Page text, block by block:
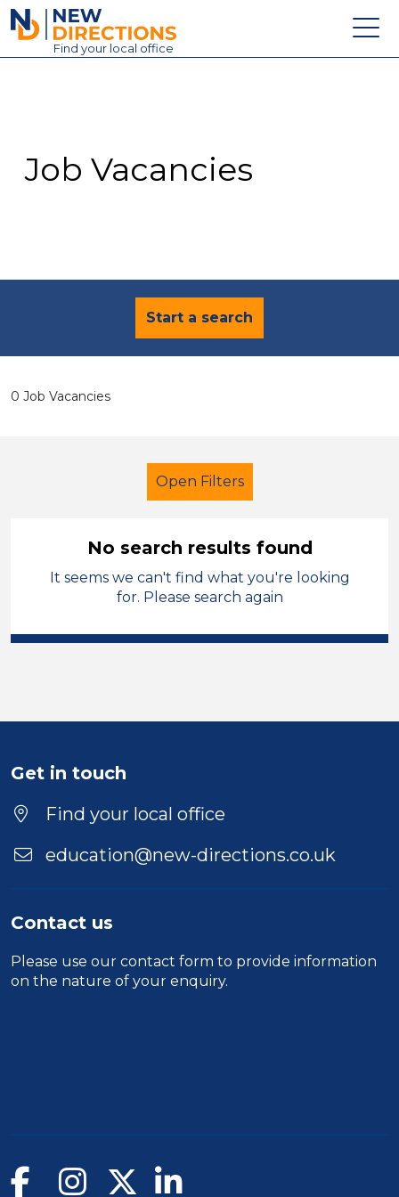
New Directions Education Ltd
Find your local office
Contact
Job Vacancies
Start a search
0 Job Vacancies
Open Filters
Further Education (FE) Kirklees
Duration
No search results found
It seems we can't find what you're looking
for. Please search again
Get in touch
Find your local office
education@new-directions.co.uk
Contact us
Please use our contact form to provide information
on the nature of your enquiry.